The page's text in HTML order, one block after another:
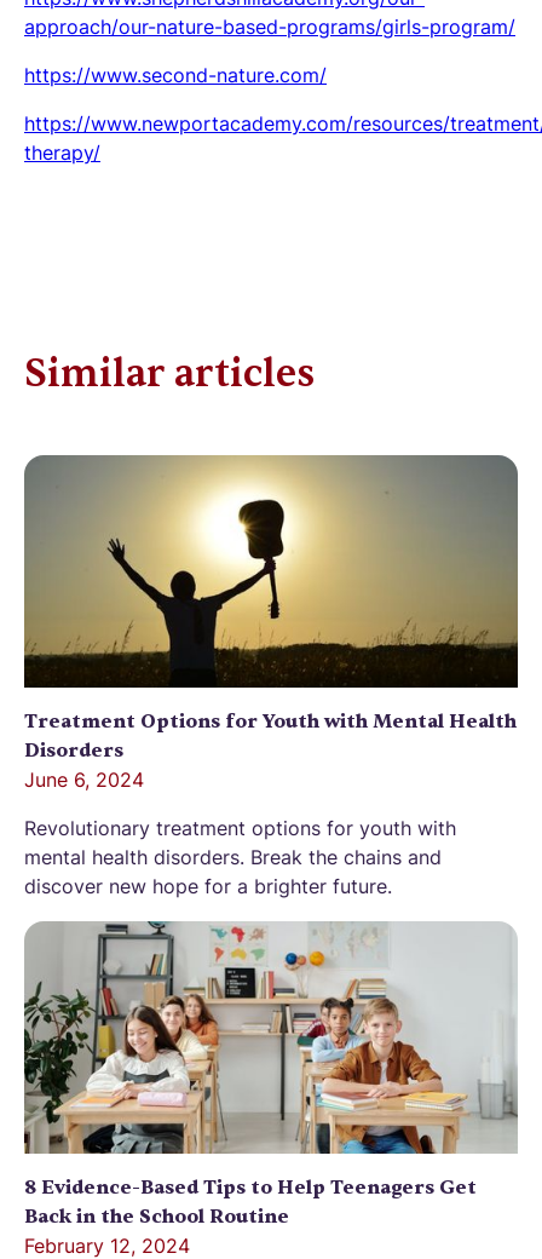
approach/our-nature-based-programs/girls-program/
https://www.second-nature.com/
https://www.newportacademy.com/resources/
therapy/
Similar articles
Treatment Options for Youth with Mental Health
Disorders
June 6, 2024
Revolutionary treatment options for youth with
mental health disorders. Break the chains and
discover new hope for a brighter future.
8 Evidence-Based Tips to Help Teenagers Get
Back in the School Routine
February 12, 2024